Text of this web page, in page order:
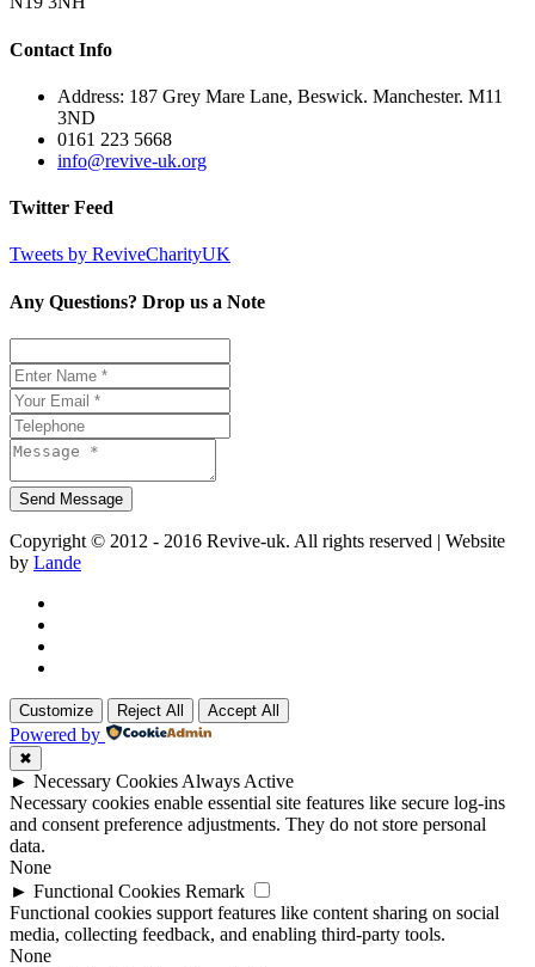
Contact Info
Address: 187 Grey Mare Lane, Beswick. Manchester. M11
3ND
0161 223 5668
info@revive-uk.org
Twitter Feed
Tweets by ReviveCharityUK
Any Questions? Drop us a Note
Copyright © 2012 - 2016 Revive-uk. All rights reserved | Website
by Lande
Customize Reject All Accept All
Powered by
✖
► Necessary Cookies Always Active
Necessary cookies enable essential site features like secure log-ins
and consent preference adjustments. They do not store personal
data.
None
► Functional Cookies Remark
Functional cookies support features like content sharing on social
media, collecting feedback, and enabling third-party tools.
None